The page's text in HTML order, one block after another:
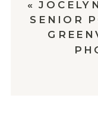
«
SENIOR